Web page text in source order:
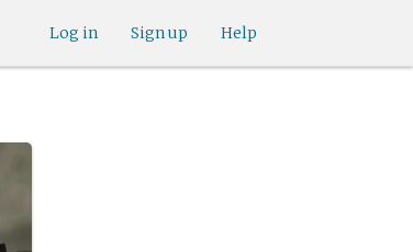
Help
Sign up
Log in